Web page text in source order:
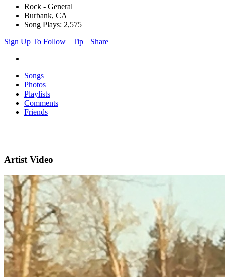
Rock - General
Burbank, CA
Song Plays: 2,575
Sign Up To Follow
Tip Share
Songs
Photos
Playlists
Comments
Friends
Artist Video